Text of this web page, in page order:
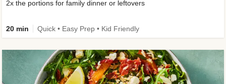
2x the portions for family dinner or leftovers
20 min Quick • Easy Prep • Kid Friendly